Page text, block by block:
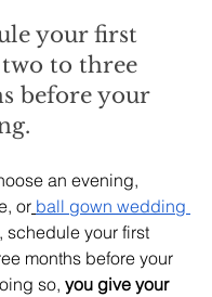
your first
to three
before your
an evening,
or ball gown wedding
, schedule your first
months before your
so, you give your